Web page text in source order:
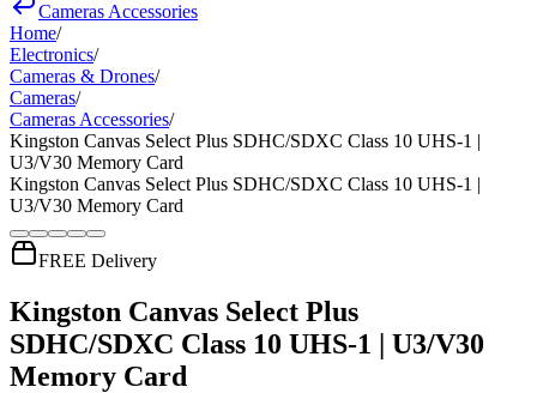
Cameras Accessories
Home/
Electronics/
Cameras & Drones/
Cameras/
Cameras Accessories/
Kingston Canvas Select Plus SDHC/SDXC Class 10 UHS-1 |
U3/V30 Memory Card
Kingston Canvas Select Plus SDHC/SDXC Class 10 UHS-1 |
U3/V30 Memory Card
FREE Delivery
Kingston Canvas Select Plus
SDHC/SDXC Class 10 UHS-1 | U3/V30
Memory Card